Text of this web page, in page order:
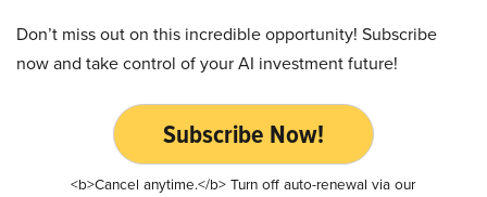
Don’t miss out on this incredible opportunity! Subscribe
now and take control of your AI investment future!
Subscribe Now!
<b>Cancel anytime.</b> Turn off auto-renewal via our